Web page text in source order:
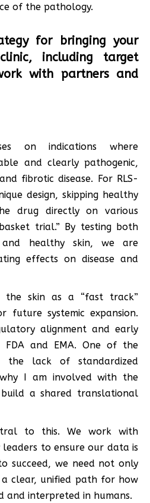
of the pathology.
for bringing your
including target
with partners and
on indications where
and clearly pathogenic,
fibrotic disease. For RLS-
design, skipping healthy
drug directly on various
trial.” By testing both
and healthy skin, we are
effects on disease and
the skin as a “fast track”
future systemic expansion.
alignment and early
FDA and EMA. One of the
the lack of standardized
I am involved with the
a shared translational
to this. We work with
leaders to ensure our data is
succeed, we need not only
clear, unified path for how
and interpreted in humans.